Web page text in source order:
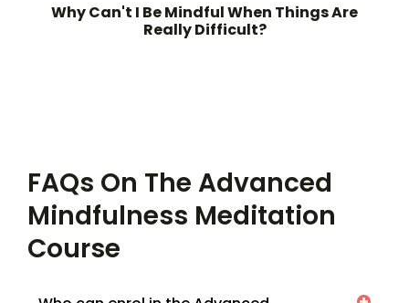
Why Can't I Be Mindful When Things Are
Really Difficult?
FAQs On The Advanced
Mindfulness Meditation
Course